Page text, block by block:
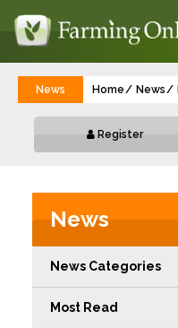
News Home News
Register
News
News Categories
Most Read